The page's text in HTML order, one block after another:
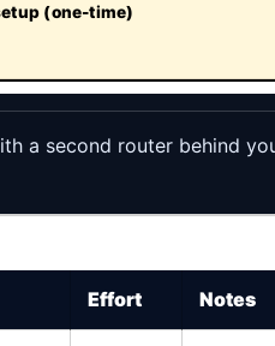
(one-time)
a second router behind
Effort Notes